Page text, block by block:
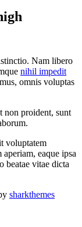
Nam libero
nihil impedit
omnis voluptas
non proident, sunt
voluptatem
eaque ipsa
beatae vitae dicta
sharkthemes